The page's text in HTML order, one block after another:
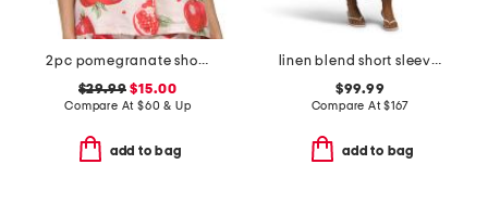
2pc pomegranate shorts pajama set
$29.99 $15.00
Compare At $60 & Up
add to bag
linen blend short sleeve belted nautical maxi shirt dress
$99.99
Compare At$167
add to bag